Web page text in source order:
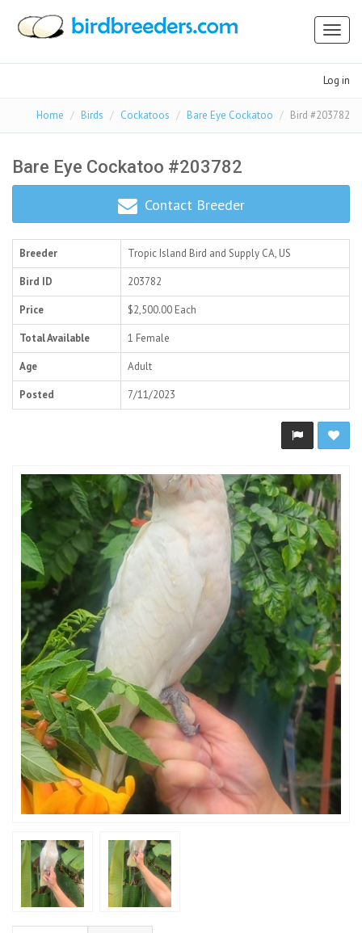
Log in
Home Birds Cockatoos Bare Eye Cockatoo Bird #203782
Bare Eye Cockatoo #203782
Contact Breeder
Breeder Tropic Island Bird and Supply CA, US
Bird ID 203782
Price $2,500.00 Each
Total Available 1 Female
Age Adult
Posted 7/11/2023